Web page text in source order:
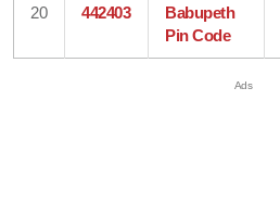
20 442403
Babupeth
Pin Code